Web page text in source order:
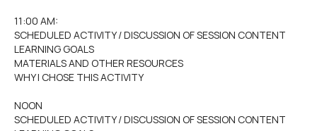
11:00 AM:
SCHEDULED ACTIVITY / DISCUSSION OF SESSION CONTENT
LEARNING GOALS
MATERIALS AND OTHER RESOURCES
WHY I CHOSE THIS ACTIVITY
NOON
SCHEDULED ACTIVITY / DISCUSSION OF SESSION CONTENT